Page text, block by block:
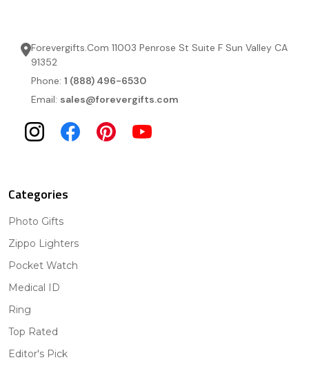
Forevergifts.Com 11003 Penrose St Suite F Sun Valley CA
91352
Phone: 1 (888) 496-6530
Email: sales@forevergifts.com
Categories
Photo Gifts
Zippo Lighters
Pocket Watch
Medical ID
Ring
Top Rated
Editor's Pick